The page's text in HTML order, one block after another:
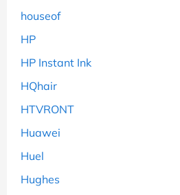
houseof
HP
HP Instant Ink
HQhair
HTVRONT
Huawei
Huel
Hughes